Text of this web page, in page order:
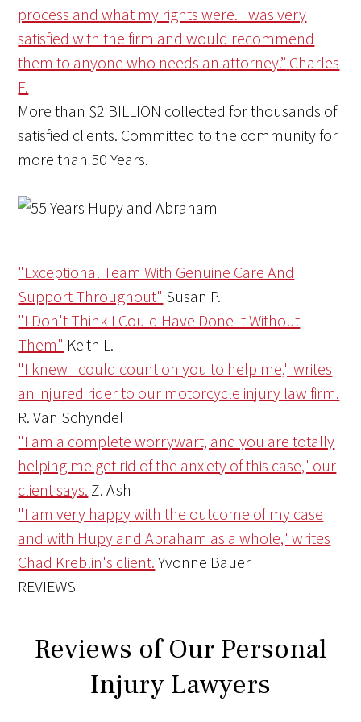
process and what my rights were. I was very
satisfied with the firm and would recommend
them to anyone who needs an attorney.” Charles
F.
More than $2 BILLION collected for thousands of
satisfied clients. Committed to the community for
more than 50 Years.
"Exceptional Team With Genuine Care And
Support Throughout" Susan P.
"I Don't Think I Could Have Done It Without
Them" Keith L.
"I knew I could count on you to help me," writes
an injured rider to our motorcycle injury law firm.
R. Van Schyndel
"I am a complete worrywart, and you are totally
helping me get rid of the anxiety of this case," our
client says. Z. Ash
"I am very happy with the outcome of my case
and with Hupy and Abraham as a whole," writes
Chad Kreblin's client. Yvonne Bauer
REVIEWS
Reviews of Our Personal
Injury Lawyers